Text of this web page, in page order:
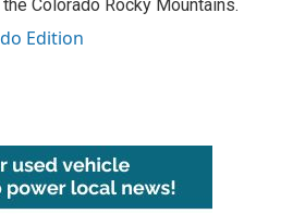
Colorado Rocky Mountains.
Edition